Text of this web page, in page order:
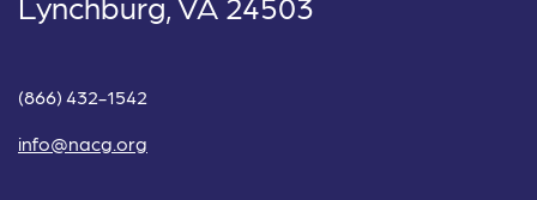
(866) 432-1542
info@nacg.org